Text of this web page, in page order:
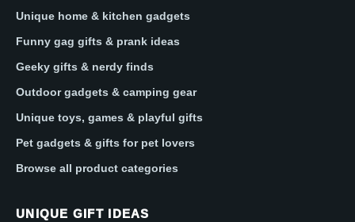
Unique home & kitchen gadgets
Funny gag gifts & prank ideas
Geeky gifts & nerdy finds
Outdoor gadgets & camping gear
Unique toys, games & playful gifts
Pet gadgets & gifts for pet lovers
Browse all product categories
UNIQUE GIFT IDEAS